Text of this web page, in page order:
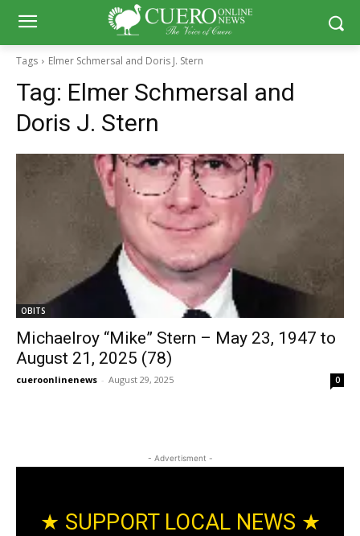
Tags Elmer Schmersal and Doris J. Stern
Tag: Elmer Schmersal and
Doris J. Stern
OBITS
Michaelroy “Mike” Stern – May 23, 1947 to
August 21, 2025 (78)
cueroonlinenews - August 29, 2025 0
- Advertisment -
★ SUPPORT LOCAL NEWS ★